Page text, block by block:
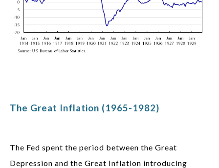
The Great Inflation (1965-1982)
The Fed spent the period between the Great
Depression and the Great Inflation introducing